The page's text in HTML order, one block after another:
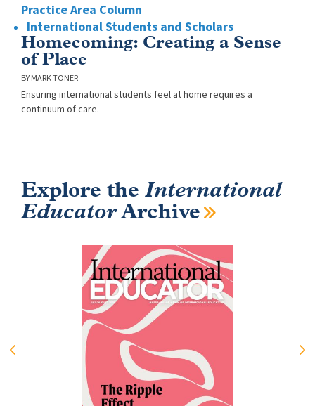
Practice Area Column
International Students and Scholars
Homecoming: Creating a Sense
of Place
MARK TONER
Ensuring international students feel at home requires a
continuum of care.
Explore the International
EducatorArchive